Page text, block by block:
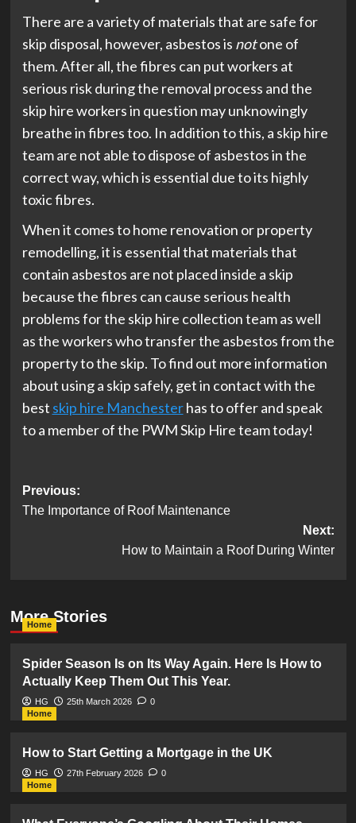
There are a variety of materials that are safe for
skip disposal, however, asbestos is notone of
them. After all, the fibres can put workers at
serious risk during the removal process and the
skip hire workers in question may unknowingly
breathe in fibres too. In addition to this, a skip hire
team are not able to dispose of asbestos in the
correct way, which is essential due to its highly
toxic fibres.
When it comes to home renovation or property
remodelling, it is essential that materials that
contain asbestos are not placed inside a skip
because the fibres can cause serious health
problems for the skip hire collection team as well
as the workers who transfer the asbestos from the
property to the skip. To find out more information
about using a skip safely, get in contact with the
best skip hire Manchesterhas to offer and speak
to a member of the PWM Skip Hire team today!
Post
navigation
Previous:
The Importance of Roof Maintenance
Next:
How to Maintain a Roof During Winter
More Stories
Home
Spider Season Is on Its Way Again. Here Is How to
Actually Keep Them Out This Year.
HG 25th March 2026
0
Home
How to Start Getting a Mortgage in the UK
HG 27th February 2026
0
Home